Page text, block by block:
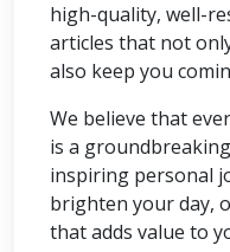
high-quality, well-
articles that not
also keep you
We believe that
is a
inspiring personal
brighten your day,
that adds value to